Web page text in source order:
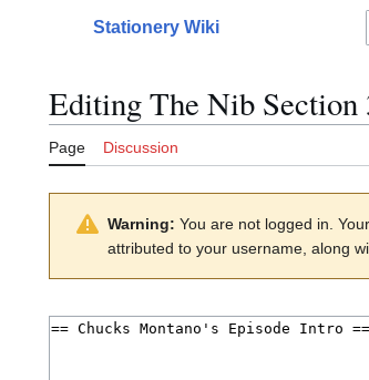
Main menu
Stationery Wiki
EditingThe Nib Section
Page Discussion
Warning: You are not logged in.
attributed to your username, along